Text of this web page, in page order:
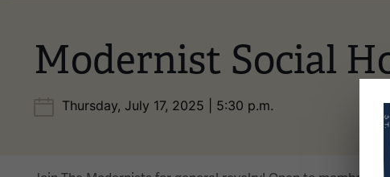
Modernist Social
Thursday, July 17, 2025 | 5:30 p.m.